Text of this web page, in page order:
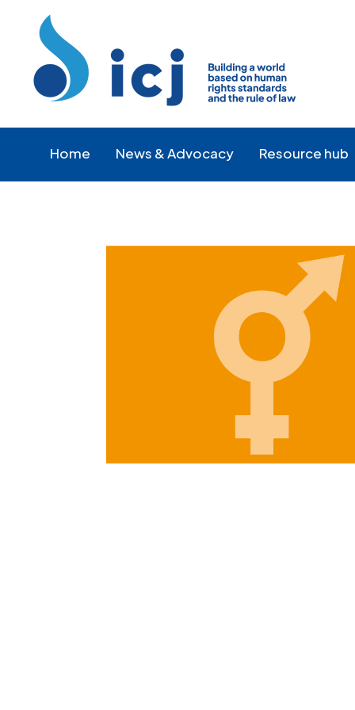
Content
navigation
Home News & Advocacy Resource hub